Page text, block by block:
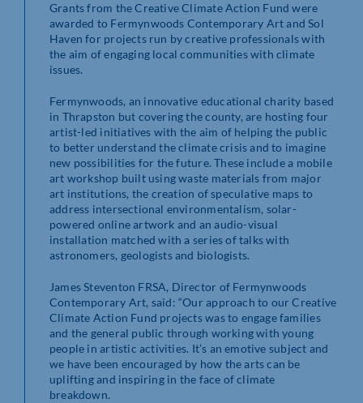
Grants from the Creative Climate Action Fund were
awarded to Fermynwoods Contemporary Art and Sol
Haven for projects run by creative professionals with
the aim of engaging local communities with climate
issues.
Fermynwoods, an innovative educational charity based
in Thrapston but covering the county, are hosting four
artist-led initiatives with the aim of helping the public
to better understand the climate crisis and to imagine
new possibilities for the future. These include a mobile
art workshop built using waste materials from major
art institutions, the creation of speculative maps to
address intersectional environmentalism, solar-
powered online artwork and an audio-visual
installation matched with a series of talks with
astronomers, geologists and biologists.
James Steventon FRSA, Director of Fermynwoods
Contemporary Art, said: “Our approach to our Creative
Climate Action Fund projects was to engage families
and the general public through working with young
people in artistic activities. It’s an emotive subject and
we have been encouraged by how the arts can be
uplifting and inspiring in the face of climate
breakdown.